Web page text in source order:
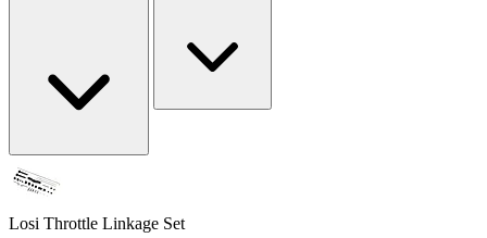
Losi Throttle Linkage Set